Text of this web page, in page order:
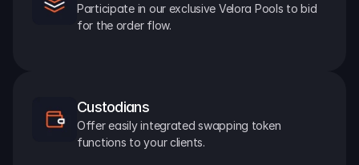
Participate in our exclusive Velora Pools to bid
for the order flow.
Custodians
Offer easily integrated swapping token
functions to your clients.